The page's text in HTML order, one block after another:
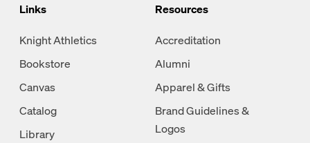
Links
Knight Athletics
Bookstore
Canvas
Catalog
Library
Resources
Accreditation
Alumni
Apparel & Gifts
Brand Guidelines &
Logos